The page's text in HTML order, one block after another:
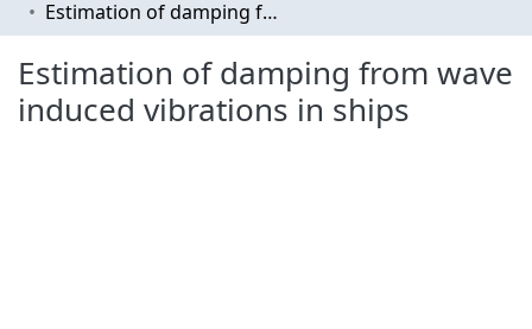
Estimation of damping from wave induced vibrations in ships
Estimation of damping from wave
induced vibrations in ships